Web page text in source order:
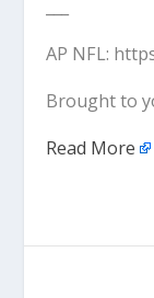
AP NFL:
Brought to
Read More